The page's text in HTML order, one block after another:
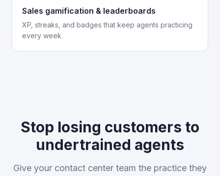
Sales gamification & leaderboards
XP, streaks, and badges that keep agents practicing
every week.
Stop losing customers to
undertrained agents
Give your contact center team the practice they